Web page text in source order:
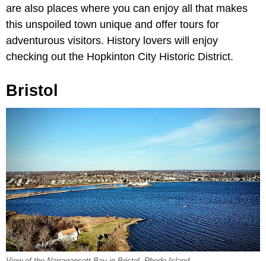
are also places where you can enjoy all that makes
this unspoiled town unique and offer tours for
adventurous visitors. History lovers will enjoy
checking out the Hopkinton City Historic District.
Bristol